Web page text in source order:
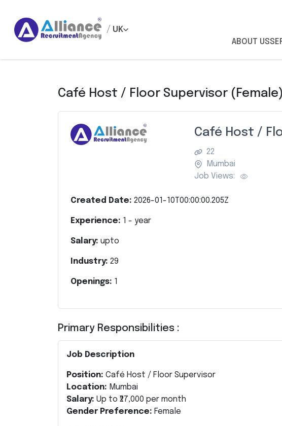
/ UK
ABOUT US
Café Host / Floor Supervisor (Female)
Café Host /
22
Mumbai
Job Views:
Created Date: 2026-01-10T00:00:00.205Z
Experience: 1 - year
Salary: upto
Industry: 29
Openings: 1
Primary Responsibilities :
Job Description
Position: Café Host / Floor Supervisor
Location: Mumbai
Salary: Up to ₹27,000 per month
Gender Preference: Female